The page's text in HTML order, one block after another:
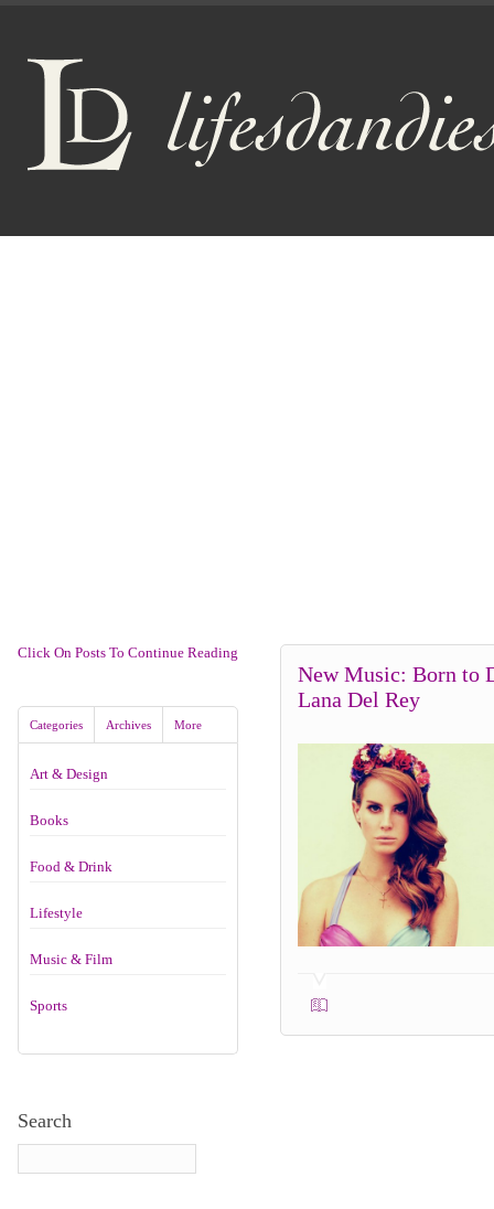
Click On Posts To Continue Reading
Categories Archives More
Art & Design
Books
Food & Drink
Lifestyle
Music & Film
Sports
Search
New Music: Born to
Lana Del Rey